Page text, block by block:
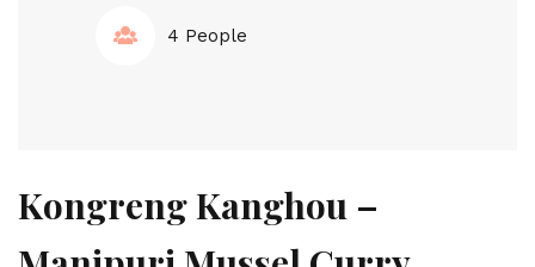
4 People
Kongreng Kanghou –